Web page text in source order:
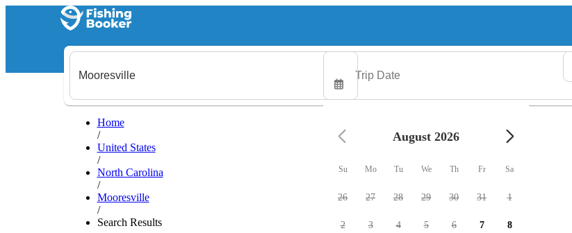
Home
/
United States
/
North Carolina
/
Mooresville
/
Search Results
August 2026
Su Mo Tu We Th Fr Sa
26 27 28 29 30 31 1
2 3 4 5 6 7 8